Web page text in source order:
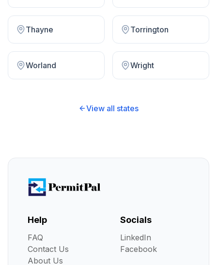
Thayne Torrington
Worland Wright
View all states
Help
FAQ
Contact Us
About Us
Socials
LinkedIn
Facebook